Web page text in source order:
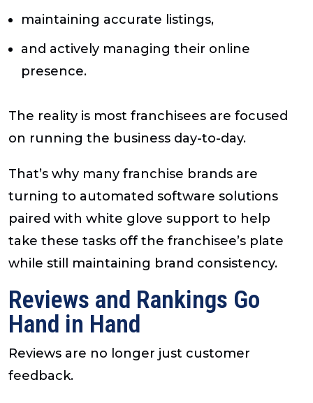
maintaining accurate listings,
and actively managing their online
presence.
The reality is most franchisees are focused
on running the business day-to-day.
That’s why many franchise brands are
turning to automated software solutions
paired with white glove support to help
take these tasks off the franchisee’s plate
while still maintaining brand consistency.
Reviews and Rankings Go
Hand in Hand
Reviews are no longer just customer
feedback.